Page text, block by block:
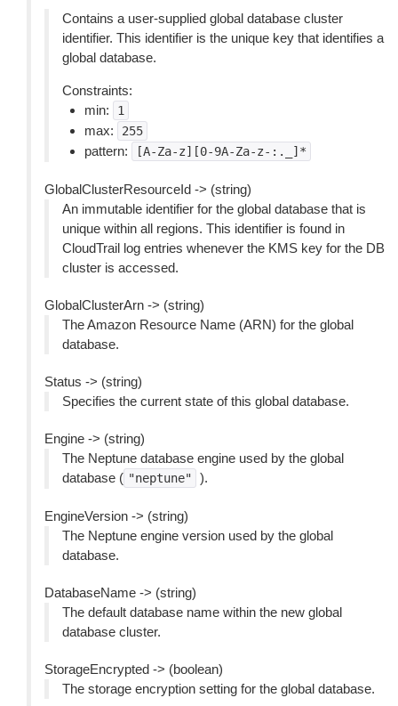
Contains a user-supplied global database cluster
identifier. This identifier is the unique key that identifies a
global database.
Constraints:
min:
1
max: 255
pattern: [A-Za-z][0-9A-Za-z-:._]*
GlobalClusterResourceId -> (string)
An immutable identifier for the global database that is
unique within all regions. This identifier is found in
CloudTrail log entries whenever the KMS key for the DB
cluster is accessed.
GlobalClusterArn -> (string)
The Amazon Resource Name (ARN) for the global
database.
Status -> (string)
Specifies the current state of this global database.
Engine -> (string)
The Neptune database engine used by the global
database ( "neptune" ).
EngineVersion -> (string)
The Neptune engine version used by the global
database.
DatabaseName -> (string)
The default database name within the new global
database cluster.
StorageEncrypted -> (boolean)
The storage encryption setting for the global database.